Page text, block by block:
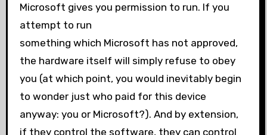
Microsoft gives you permission to run. If you
attempt to run
something which Microsoft has not approved,
the hardware itself will simply refuse to obey
you (at which point, you would inevitably begin
to wonder just who paid for this device
anyway: you or Microsoft?). And by extension,
if they control the software, they can control